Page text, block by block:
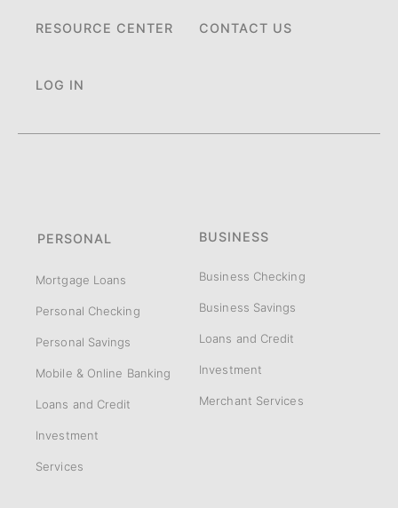
RESOURCE CENTER CONTACT US
LOG IN
PERSONAL
Mortgage Loans
Personal Checking
Personal Savings
Mobile & Online Banking
Loans and Credit
Investment
Services
BUSINESS
Business Checking
Business Savings
Loans and Credit
Investment
Merchant Services